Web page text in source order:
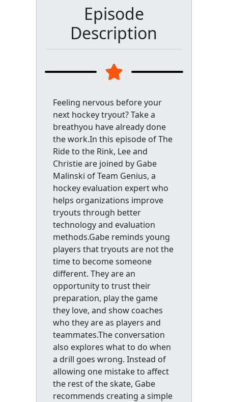
Episode
Description
Feeling nervous before your
next hockey tryout? Take a
breathyou have already done
the work.In this episode of The
Ride to the Rink, Lee and
Christie are joined by Gabe
Malinski of Team Genius, a
hockey evaluation expert who
helps organizations improve
tryouts through better
technology and evaluation
methods.Gabe reminds young
players that tryouts are not the
time to become someone
different. They are an
opportunity to trust their
preparation, play the game
they love, and show coaches
who they are as players and
teammates.The conversation
also explores what to do when
a drill goes wrong. Instead of
allowing one mistake to affect
the rest of the skate, Gabe
recommends creating a simple